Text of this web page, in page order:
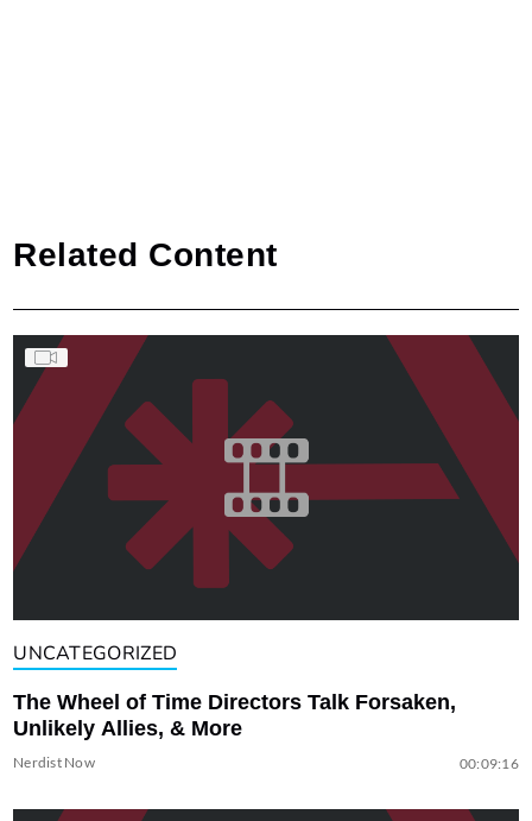
Related Content
UNCATEGORIZED
The Wheel of Time Directors Talk Forsaken,
Unlikely Allies, & More
Nerdist Now 00:09:16